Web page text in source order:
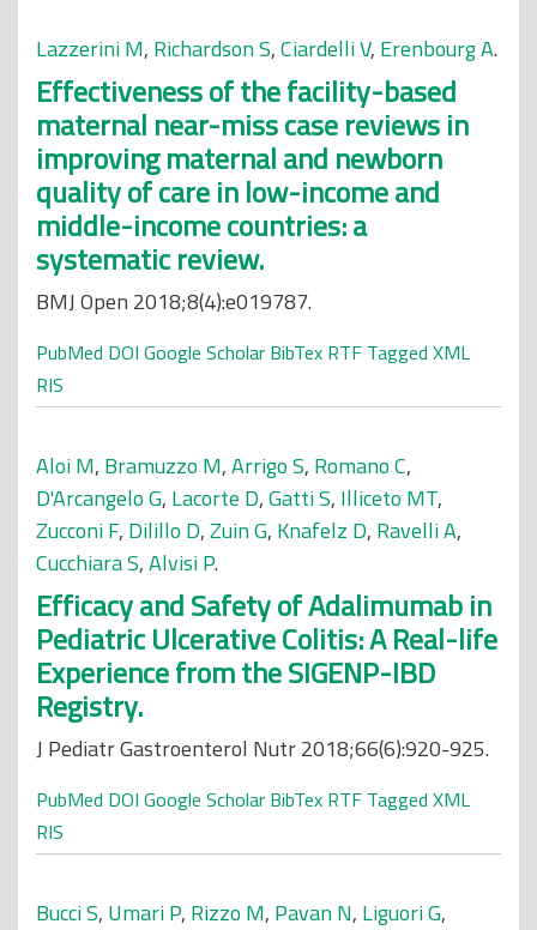
Lazzerini M, Richardson S,Ciardelli V, Erenbourg A.
Effectiveness of the facility-based
maternal near-miss case reviews in
improving maternal and newborn
quality of care in low-income and
middle-income countries: a
systematic review.
BMJ Open 2018;8(4):e019787.
PubMed DOI Google Scholar BibTex RTF Tagged XML
RIS
Aloi M, Bramuzzo M,Arrigo S, Romano C,
D'Arcangelo G, Lacorte D,Gatti S, Illiceto MT,
Zucconi F, Dilillo D,Zuin G, Knafelz D, Ravelli A,
Cucchiara S,Alvisi P.
Efficacy and Safety of Adalimumab in
Pediatric Ulcerative Colitis: A Real-life
Experience from the SIGENP-IBD
Registry.
J Pediatr Gastroenterol Nutr 2018;66(6):920-925.
PubMed DOI Google Scholar BibTex RTF Tagged XML
RIS
Bucci S, Umari P, Rizzo M, Pavan N, Liguori G,